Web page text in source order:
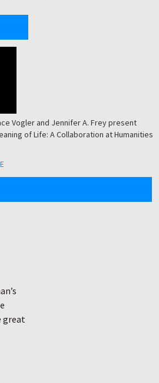
Vogler and Jennifer A. Frey present
of Life: A Collaboration at Humanities
great